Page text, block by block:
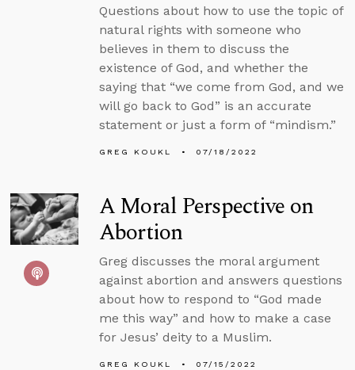
Questions about how to use the topic of
natural rights with someone who
believes in them to discuss the
existence of God, and whether the
saying that “we come from God, and we
will go back to God” is an accurate
statement or just a form of “mindism.”
GREG KOUKL 07/18/2022
A Moral Perspective on
Abortion
Greg discusses the moral argument
against abortion and answers questions
about how to respond to “God made
me this way” and how to make a case
for Jesus’ deity to a Muslim.
GREG KOUKL 07/15/2022